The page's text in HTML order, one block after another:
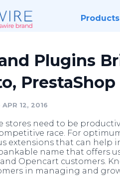
Products
Plugins
APR 12, 2016
stores need to be
race. For
extensions that can help
name that offers
Opencart customers.
in managing and